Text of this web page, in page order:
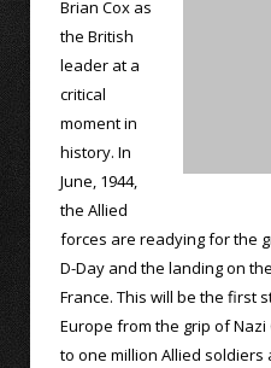
Brian Cox as
the British
leader at a
critical
moment in
history. In
June, 1944,
the Allied
forces are readying for the
D-Day and the landing on
France. This will be the first
Europe from the grip of
to one million Allied